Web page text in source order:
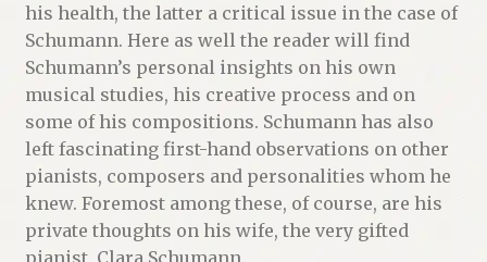
his health, the latter a critical issue in the case of
Schumann. Here as well the reader will find
Schumann’s personal insights on his own
musical studies, his creative process and on
some of his compositions. Schumann has also
left fascinating first-hand observations on other
pianists, composers and personalities whom he
knew. Foremost among these, of course, are his
private thoughts on his wife, the very gifted